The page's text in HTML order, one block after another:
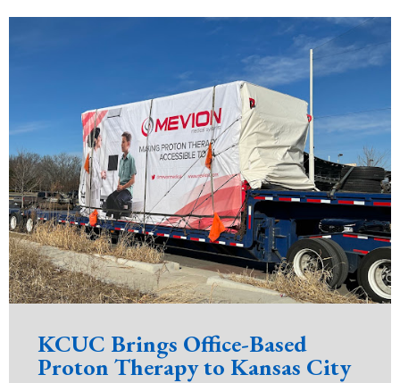
KCUC Brings Office-Based
Proton Therapy to Kansas City